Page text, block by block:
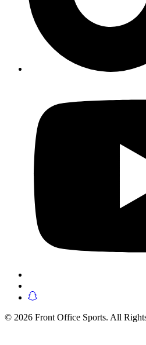
© 2026 Front Office Sports. All